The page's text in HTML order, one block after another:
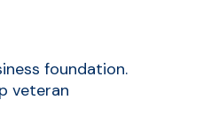
foundation.
veteran